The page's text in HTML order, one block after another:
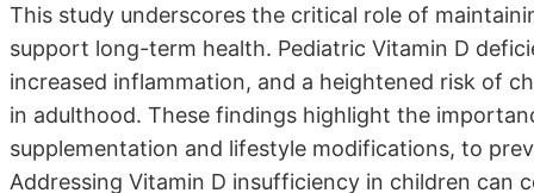
This study underscores the critical role of
support long-term health. Pediatric Vitamin D
increased inflammation, and a heightened risk of
in adulthood. These findings highlight the
supplementation and lifestyle modifications, to
Addressing Vitamin D insufficiency in children can